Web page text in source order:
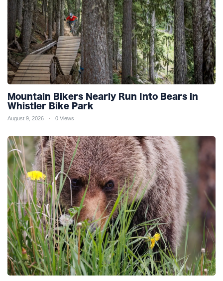
Mountain Bikers Nearly Run Into Bears in
Whistler Bike Park
August 9, 2026 0 Views